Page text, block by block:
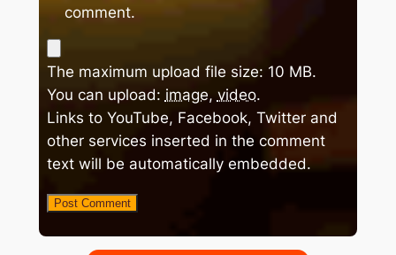
comment.
The maximum upload file size: 10 MB.
You can upload: image, video.
Links to YouTube, Facebook, Twitter and
other services inserted in the comment
text will be automatically embedded.